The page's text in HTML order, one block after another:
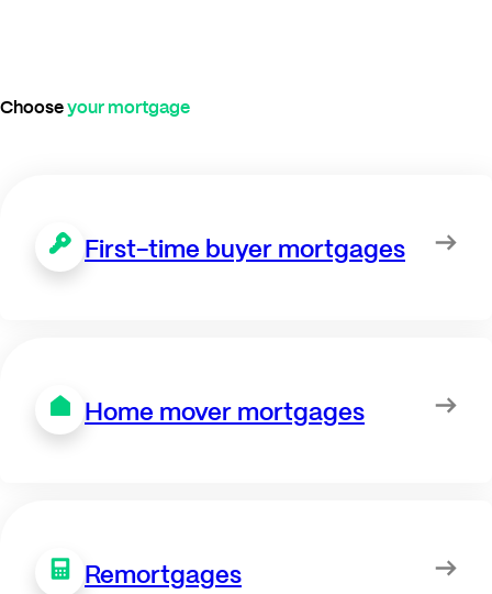
Chooseyour mortgage
First-time buyer mortgages
Home mover mortgages
Remortgages